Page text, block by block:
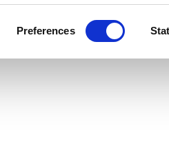
Preferences